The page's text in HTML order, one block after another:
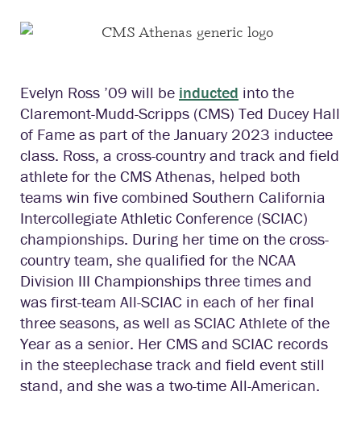
Evelyn Ross ’09 will be inducted into the
Claremont-Mudd-Scripps (CMS) Ted Ducey Hall
of Fame as part of the January 2023 inductee
class. Ross, a cross-country and track and field
athlete for the CMS Athenas, helped both
teams win five combined Southern California
Intercollegiate Athletic Conference (SCIAC)
championships. During her time on the cross-
country team, she qualified for the NCAA
Division III Championships three times and
was first-team All-SCIAC in each of her final
three seasons, as well as SCIAC Athlete of the
Year as a senior. Her CMS and SCIAC records
in the steeplechase track and field event still
stand, and she was a two-time All-American.